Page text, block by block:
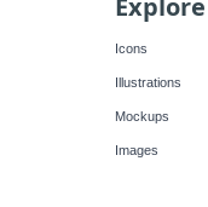
Explore
Icons
Illustrations
Mockups
Images